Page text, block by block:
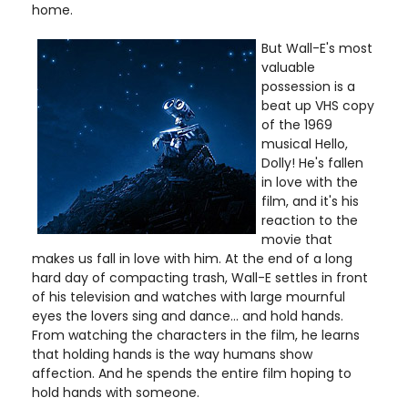
home.
But Wall-E's most
valuable
possession is a
beat up VHS copy
of the 1969
musical Hello,
Dolly! He's fallen
in love with the
film, and it's his
reaction to the
movie that
makes us fall in love with him. At the end of a long
hard day of compacting trash, Wall-E settles in front
of his television and watches with large mournful
eyes the lovers sing and dance... and hold hands.
From watching the characters in the film, he learns
that holding hands is the way humans show
affection. And he spends the entire film hoping to
hold hands with someone.